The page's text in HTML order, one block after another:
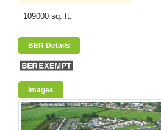
109000 sq. ft.
BER Details
Images